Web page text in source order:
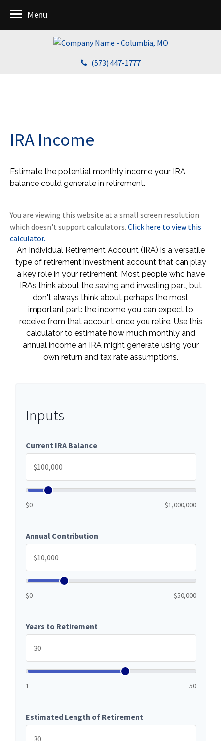
(573) 447-1777
Menu
IRA Income
Estimate the potential monthly income your IRA
balance could generate in retirement.
You are viewing this website at a small screen resolution
which doesn't support calculators. Click here to view this
calculator.
An Individual Retirement Account (IRA) is a versatile
type of retirement investment account that can play
a key role in your retirement. Most people who have
IRAs think about the saving and investing part, but
don't always think about perhaps the most
important part: the income you can expect to
receive from that account once you retire. Use this
calculator to estimate how much monthly and
annual income an IRA might generate using your
own return and tax rate assumptions.
Inputs
Current IRA Balance
$0 $1,000,000
Annual Contribution
$0 $50,000
Years to Retirement
1 50
Estimated Length of Retirement